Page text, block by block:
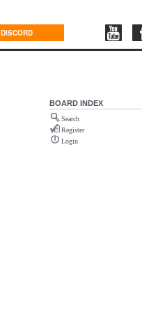
DISCORD
BOARD INDEX
Search
Register
Login